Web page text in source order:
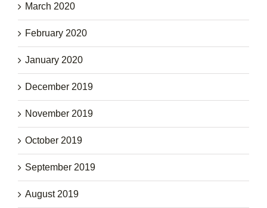
March 2020
February 2020
January 2020
December 2019
November 2019
October 2019
September 2019
August 2019